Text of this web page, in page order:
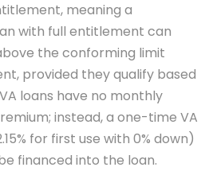
meaning a
with full entitlement can
the conforming limit
provided they qualify based
loans have no monthly
instead, a one-time VA
for first use with 0% down)
financed into the loan.